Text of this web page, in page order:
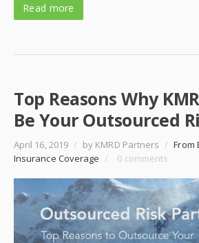
Read more
Top Reasons Why
Be Your Outsourced
April 16, 2019 / by KMRD Partners / From
Insurance Coverage / 0 comments